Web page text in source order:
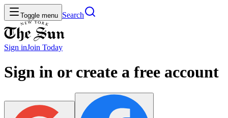
Toggle menu Search
Sign inJoin Today
Sign in or create a free account